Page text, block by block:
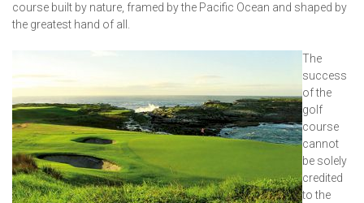
course built by nature, framed by the Pacific Ocean and shaped by
the greatest hand of all.
The
success
of the
golf
course
cannot
be solely
credited
to the